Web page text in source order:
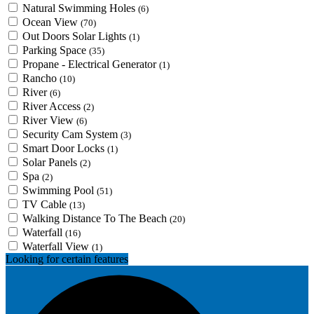
Natural Swimming Holes (6)
Ocean View (70)
Out Doors Solar Lights (1)
Parking Space (35)
Propane - Electrical Generator (1)
Rancho (10)
River (6)
River Access (2)
River View (6)
Security Cam System (3)
Smart Door Locks (1)
Solar Panels (2)
Spa (2)
Swimming Pool (51)
TV Cable (13)
Walking Distance To The Beach (20)
Waterfall (16)
Waterfall View (1)
Looking for certain features